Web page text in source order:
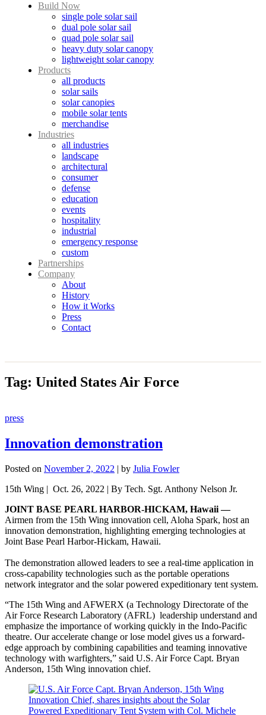
Build Now
single pole solar sail
dual pole solar sail
quad pole solar sail
heavy duty solar canopy
lightweight solar canopy
Products
all products
solar sails
solar canopies
mobile solar tents
merchandise
Industries
all industries
landscape
architectural
consumer
defense
education
events
hospitality
industrial
emergency response
custom
Partnerships
Company
About
History
How it Works
Press
Contact
Tag: United States Air Force
press
Innovation demonstration
Posted on November 2, 2022 | by Julia Fowler
15th Wing | Oct. 26, 2022 | By Tech. Sgt. Anthony Nelson Jr.
JOINT BASE PEARL HARBOR-HICKAM, Hawaii —
Airmen from the 15th Wing innovation cell, Aloha Spark, host an
innovation demonstration, highlighting emerging technologies at
Joint Base Pearl Harbor-Hickam, Hawaii.
The demonstration allowed leaders to see a real-time application in
cross-capability technologies such as the portable operations
network integrator and the solar powered expeditionary tent system.
“The 15th Wing and AFWERX (a Technology Directorate of the
Air Force Research Laboratory (AFRL) leadership understand and
emphasize the importance of working quickly in the Indo-Pacific
theatre. Our accelerate change or lose model gives us a forward-
edge approach by combining capabilities and teaming innovative
technology with warfighters,” said U.S. Air Force Capt. Bryan
Anderson, 15th Wing innovation chief.